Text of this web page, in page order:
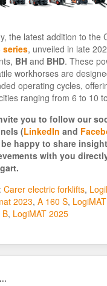
the latest addition to the
series, unveiled in late
BH and BHD. These
workhorses are
operating cycles,
ranging from 6 to 10
you to follow our
(LinkedIn and
be happy to share
with you
Carer electric forklifts,
2023, A 160 S,
B, LogiMAT 2025